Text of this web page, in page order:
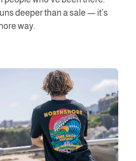
deeper than a sale — it’s
way.